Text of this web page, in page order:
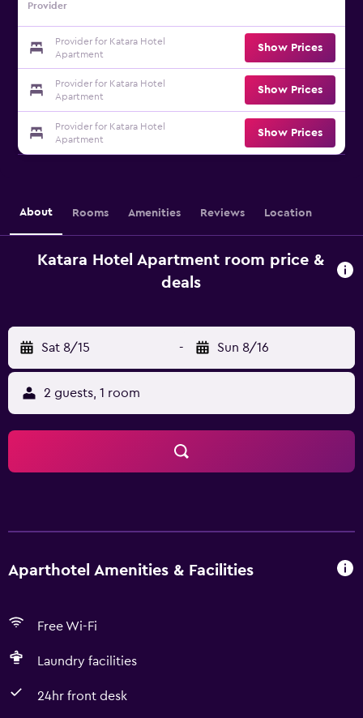
Provider
Provider for Katara Hotel
Apartment
Show Prices
Provider for Katara Hotel
Apartment
Show Prices
Provider for Katara Hotel
Apartment
Show Prices
About Rooms Amenities Reviews Location
Katara Hotel Apartment room price &
deals
Sat 8/15 - Sun 8/16
2 guests, 1 room
Aparthotel Amenities & Facilities
Free Wi-Fi
Laundry facilities
24hr front desk